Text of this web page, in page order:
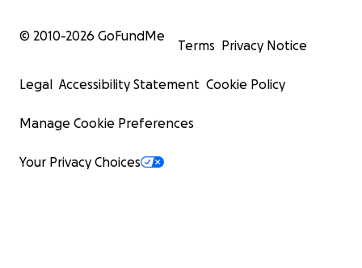
© 2010-2026 GoFundMe
Terms Privacy Notice
Legal Accessibility Statement Cookie Policy
Manage Cookie Preferences
Your Privacy Choices